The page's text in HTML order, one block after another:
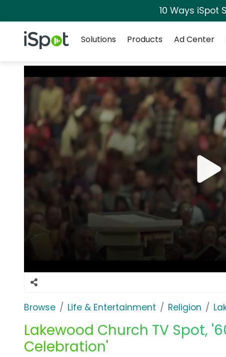
10 Ways iSpot
iSpot Logo
Solutions
Products Ad Center
Browse Life & Entertainment Religion
Lakewood Church TV Spot,
Celebration'